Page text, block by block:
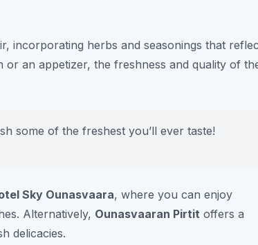
incorporating herbs and seasonings that
or an appetizer, the freshness and quality of
some of the freshest you’ll ever taste!
Sky Ounasvaara, where you can enjoy
Alternatively, Ounasvaaran Pirtit offers a
delicacies.